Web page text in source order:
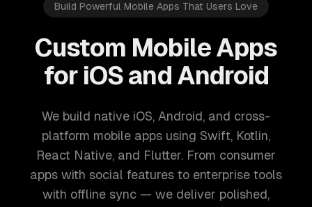
Build Powerful Mobile Apps That Users Love
Custom Mobile Apps
for iOS and Android
We build native iOS, Android, and cross-
platform mobile apps using Swift, Kotlin,
React Native, and Flutter. From consumer
apps with social features to enterprise tools
with offline sync — we deliver polished,